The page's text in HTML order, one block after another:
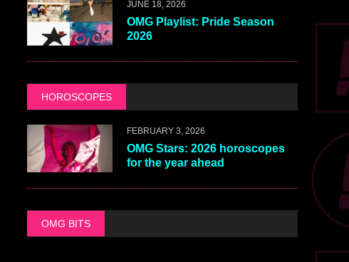
JUNE 18, 2026
OMG Playlist: Pride Season
2026
HOROSCOPES
FEBRUARY 3, 2026
OMG Stars: 2026 horoscopes
for the year ahead
OMG BITS